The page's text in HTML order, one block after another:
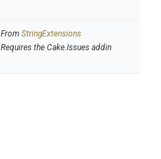
From StringExtensions
Requires the Cake.Issues addin